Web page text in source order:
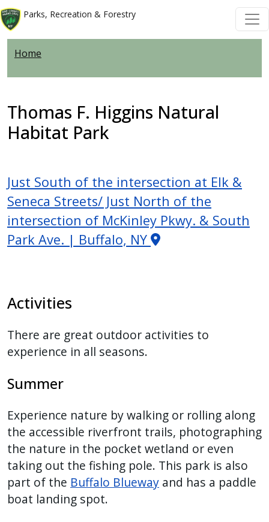
Skip to main content
Skip to main content
Parks, Recreation & Forestry
Home
Thomas F. Higgins Natural
Habitat Park
Just South of the intersection at Elk &
Seneca Streets/ Just North of the
intersection of McKinley Pkwy. & South
Park Ave. | Buffalo, NY
Activities
There are great outdoor activities to
experience in all seasons.
Summer
Experience nature by walking or rolling along
the accessible riverfront trails, photographing
the nature in the pocket wetland or even
taking out the fishing pole. This park is also
part of the Buffalo Blueway and has a paddle
boat landing spot.